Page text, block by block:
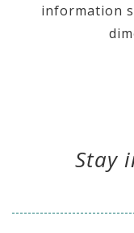
information
Stay